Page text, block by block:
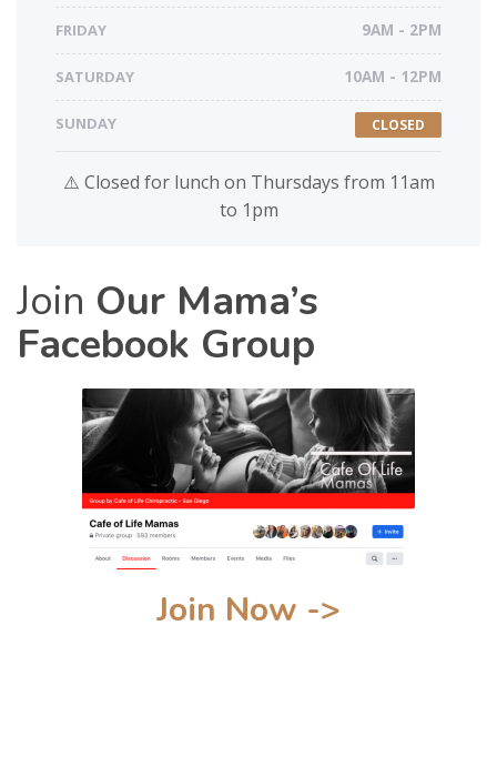
FRIDAY 9AM - 2PM
SATURDAY 10AM - 12PM
SUNDAY CLOSED
⚠️ Closed for lunch on Thursdays from 11am
to 1pm
Join Our Mama’s
Facebook Group
Join Now ->